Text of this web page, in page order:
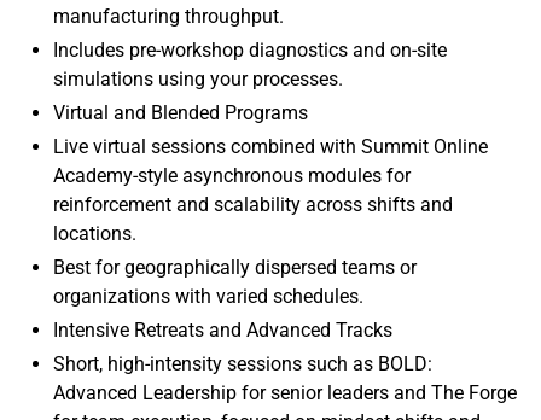
manufacturing throughput.
Includes pre-workshop diagnostics and on-site
simulations using your processes.
Virtual and Blended Programs
Live virtual sessions combined with Summit Online
Academy-style asynchronous modules for
reinforcement and scalability across shifts and
locations.
Best for geographically dispersed teams or
organizations with varied schedules.
Intensive Retreats and Advanced Tracks
Short, high-intensity sessions such as BOLD:
Advanced Leadership for senior leaders and The Forge